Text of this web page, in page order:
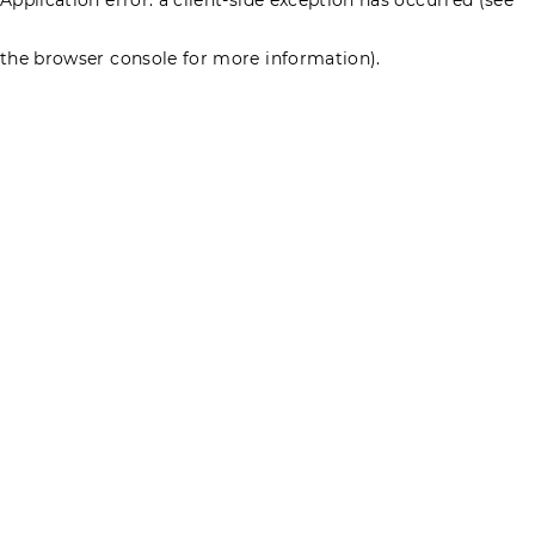
the browser console for more information).